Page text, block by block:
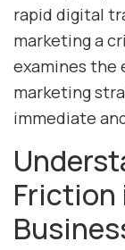
rapid digital
marketing a
examines the
marketing
immediate
Friction